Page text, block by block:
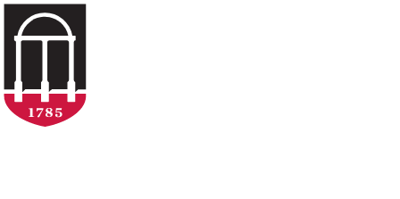
Skip